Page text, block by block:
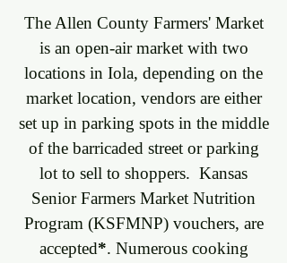
The Allen County Farmers' Market
is an open-air market with two
locations in Iola, depending on the
market location, vendors are either
set up in parking spots in the middle
of the barricaded street or parking
lot to sell to shoppers. Kansas
Senior Farmers Market Nutrition
Program (KSFMNP) vouchers, are
accepted*. Numerous cooking